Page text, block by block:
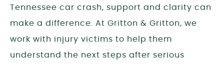
Tennessee car crash, support and clarity can
make a difference. At Gritton & Gritton, we
work with injury victims to help them
understand the next steps after serious